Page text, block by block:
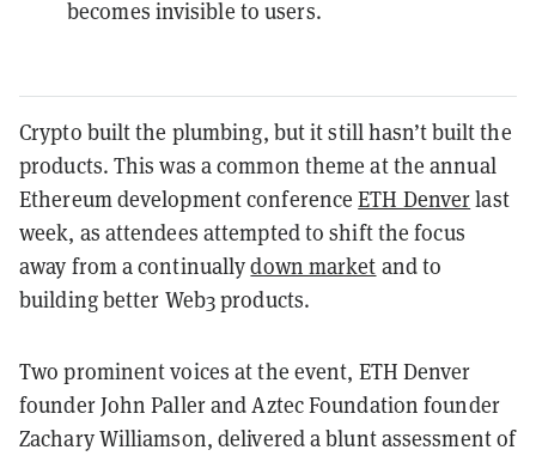
becomes invisible to users.
Crypto built the plumbing, but it still hasn’t built the
products. This was a common theme at the annual
Ethereum development conferenceETH Denverlast
week, as attendees attempted to shift the focus
away from a continuallydown market and to
building better Web3 products.
Two prominent voices at the event, ETH Denver
founder John Paller and Aztec Foundation founder
Zachary Williamson, delivered a blunt assessment of